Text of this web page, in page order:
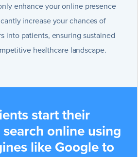
enhance your online presence
increase your chances of
into patients, ensuring sustained
healthcare landscape.
start their
online using
like Google to